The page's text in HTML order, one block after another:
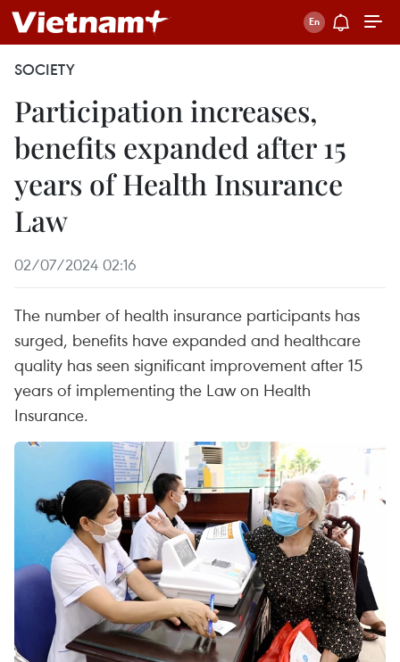
SOCIETY
Participation increases,
benefits expanded after 15
years of Health Insurance
Law
02/07/2024 02:16
The number of health insurance participants has
surged, benefits have expanded and healthcare
quality has seen significant improvement after 15
years of implementing the Law on Health
Insurance.